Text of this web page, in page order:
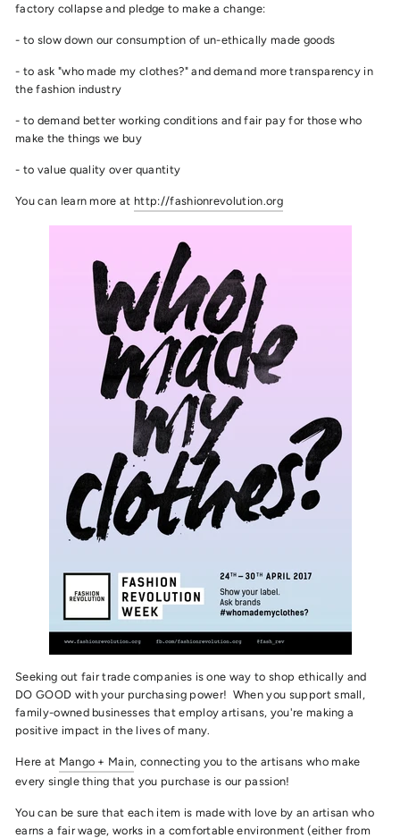
factory collapse and pledge to make a change:
- to slow down our consumption of un-ethically made goods
- to ask "who made my clothes?" and demand more transparency in
the fashion industry
- to demand better working conditions and fair pay for those who
make the things we buy
- to value quality over quantity
You can learn more athttp://fashionrevolution.org
Seeking out fair trade companies is one way to shop ethically and
DO GOOD with your purchasing power! When you support small,
family-owned businesses that employ artisans, you're making a
positive impact in the lives of many.
Here at Mango + Main, connecting you to the artisans who make
every single thing that you purchase is our passion!
You can be sure that each item is made with love by an artisan who
earns a fair wage, works in a comfortable environment (either from